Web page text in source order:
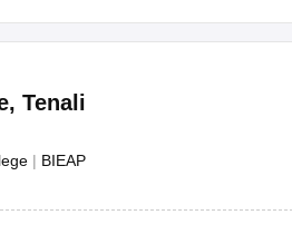
, Tenali
| BIEAP